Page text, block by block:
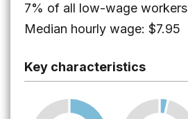
7% of all low-wage workers
Median hourly wage: $7.95
Key characteristics